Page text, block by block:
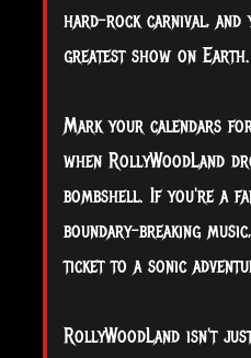
hard-rock carnival,
greatest show on Earth.
Mark your calendars
when RollyWoodLand
bombshell. If you're a
boundary-breaking
ticket to a sonic
RollyWoodLand isn't